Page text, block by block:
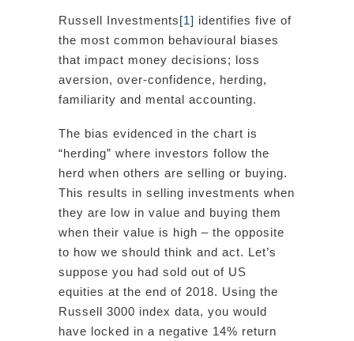
Russell Investments[1] identifies five of
the most common behavioural biases
that impact money decisions; loss
aversion, over-confidence, herding,
familiarity and mental accounting.
The bias evidenced in the chart is
“herding” where investors follow the
herd when others are selling or buying.
This results in selling investments when
they are low in value and buying them
when their value is high – the opposite
to how we should think and act. Let’s
suppose you had sold out of US
equities at the end of 2018. Using the
Russell 3000 index data, you would
have locked in a negative 14% return